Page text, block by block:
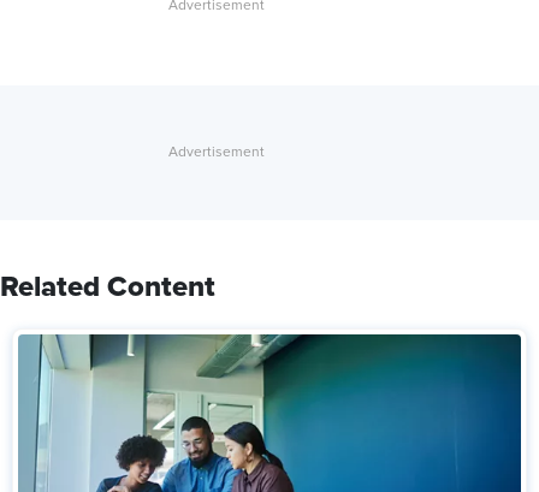
Related Content